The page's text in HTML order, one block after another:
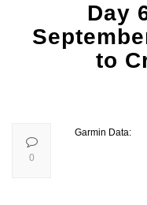
Day
to
Garmin Data:
0